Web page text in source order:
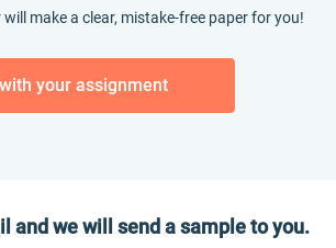
make a clear, mistake-free paper for you!
your assignment
and we will send a sample to you.